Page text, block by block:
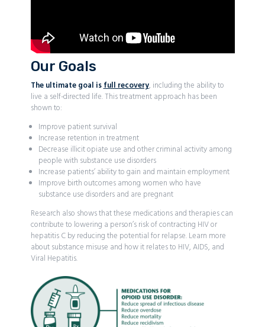
Our Goals
The ultimate goal isfull recovery, including the ability to
live a self-directed life. This treatment approach has been
shown to:
Improve patient survival
Increase retention in treatment
Decrease illicit opiate use and other criminal activity among
people with substance use disorders
Increase patients’ ability to gain and maintain employment
Improve birth outcomes among women who have
substance use disorders and are pregnant
Research also shows that these medications and therapies can
contribute to lowering a person’s risk of contracting HIV or
hepatitis C by reducing the potential for relapse. Learn more
about substance misuse and how it relates to HIV, AIDS, and
Viral Hepatitis.